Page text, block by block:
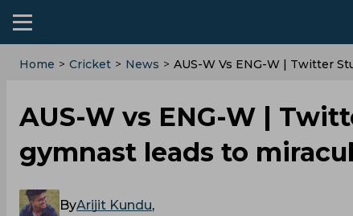
Home > Cricket > News > ‌AUS-W Vs ENG-W | Twitter
‌AUS-W vs ENG-W |
gymnast leads to
ByArijit Kundu,